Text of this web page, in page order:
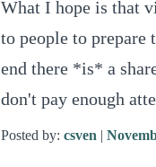
What I hope is that
to people to prepare
end there *is* a
don't pay enough
Posted by: csven |